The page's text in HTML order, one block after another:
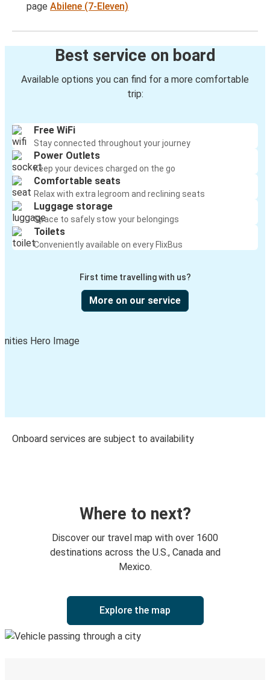
page Abilene (7-Eleven)
Best service on board
Available options you can find for a more comfortable
trip:
Free WiFi
Stay connected throughout your journey
Power Outlets
Keep your devices charged on the go
Comfortable seats
Relax with extra legroom and reclining seats
Luggage storage
Space to safely stow your belongings
Toilets
Conveniently available on every FlixBus
First time travelling with us?
More on our service
Onboard services are subject to availability
Where to next?
Discover our travel map with over 1600
destinations across the U.S., Canada and
Mexico.
Explore the map